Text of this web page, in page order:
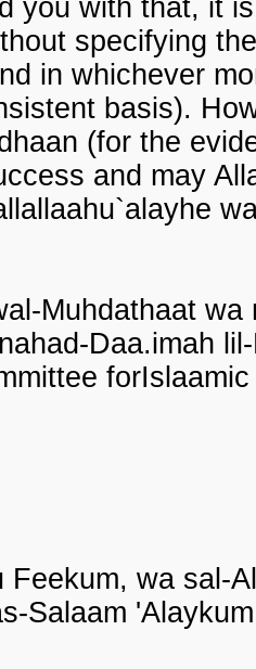
you with that, it
specifying
in whichever
basis).
(for the
and may
Muhdathaat
Daa.imah
Feekum, wa sal-
Salaam